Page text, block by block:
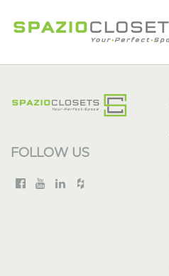
FOLLOW US